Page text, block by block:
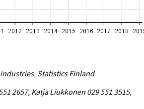
Statistics Finland
2657, Katja Liukkonen 029 551 3515,